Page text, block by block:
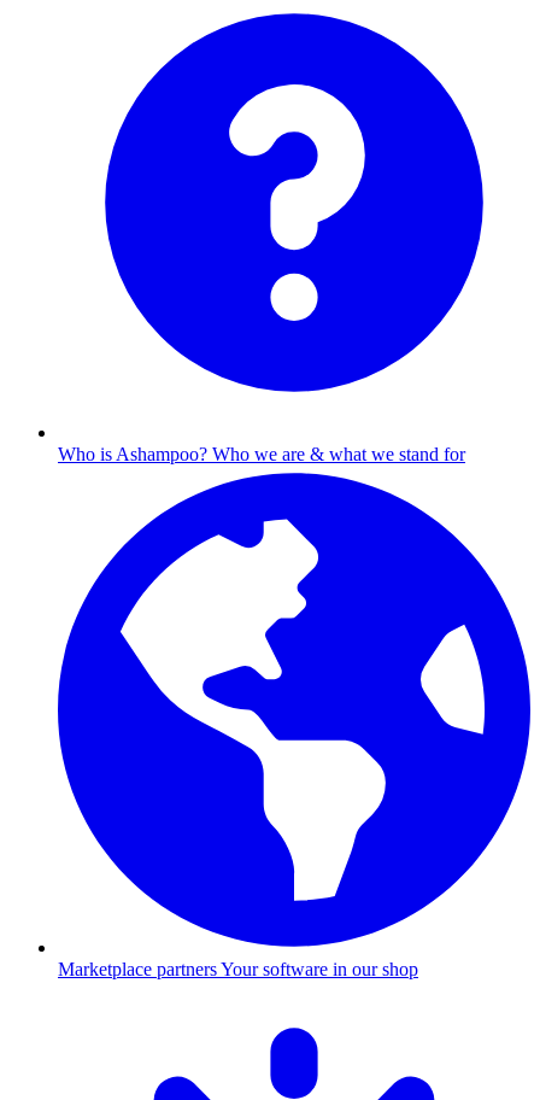
Who is Ashampoo? Who we are & what we stand for
Marketplace partnersYour software in our shop